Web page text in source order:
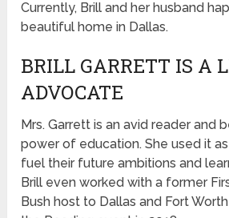
Currently, Brill and her husband
beautiful home in Dallas.
BRILL GARRETT IS A
ADVOCATE
Mrs. Garrett is an avid reader and
power of education. She used it
fuel their future ambitions and
Brill even worked with a former
Bush host to Dallas and Fort